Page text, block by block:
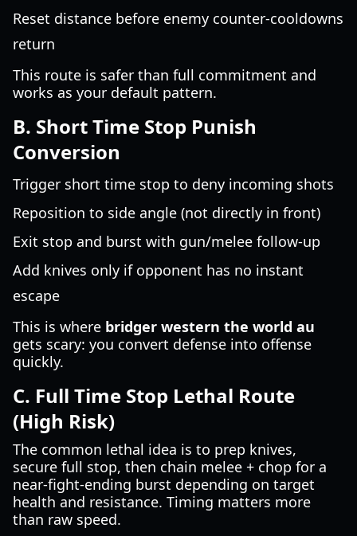
Reset distance before enemy counter-cooldowns
return
This route is safer than full commitment and
works as your default pattern.
B. Short Time Stop Punish
Conversion
Trigger short time stop to deny incoming shots
Reposition to side angle (not directly in front)
Exit stop and burst with gun/melee follow-up
Add knives only if opponent has no instant
escape
This is where bridger western the world au
gets scary: you convert defense into offense
quickly.
C. Full Time Stop Lethal Route
(High Risk)
The common lethal idea is to prep knives,
secure full stop, then chain melee + chop for a
near-fight-ending burst depending on target
health and resistance. Timing matters more
than raw speed.